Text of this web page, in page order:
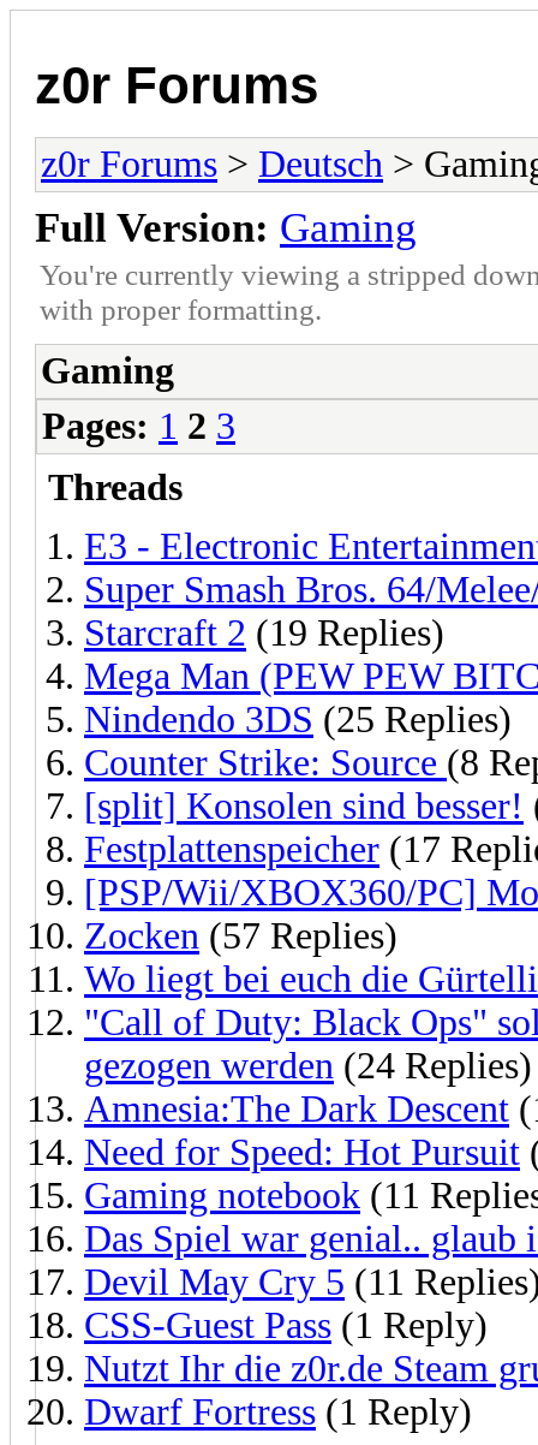
z0r Forums
z0r Forums > Deutsch >
Full Version: Gaming
You're currently viewing a stripped
with proper formatting.
Gaming
Pages: 1 2 3
Threads
E3 - Electronic
Super Smash Bros. 64/
Starcraft 2 (19 Replies)
Mega Man (PEW PEW
Nindendo 3DS (25 Replies)
Counter Strike: Source (8
[split] Konsolen sind besser!
Festplattenspeicher (17
[PSP/Wii/XBOX360/PC]
Zocken (57 Replies)
Wo liegt bei euch die
"Call of Duty: Black Ops"
gezogen werden (24 Replies)
Amnesia:The Dark Descent
Need for Speed: Hot Pursuit
Gaming notebook (11
Das Spiel war genial.. glaub
Devil May Cry 5 (11
CSS-Guest Pass (1 Reply)
Nutzt Ihr die z0r.de Steam
Dwarf Fortress (1 Reply)